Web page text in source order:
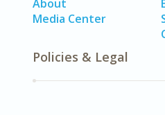
About
Media Center
Policies & Legal